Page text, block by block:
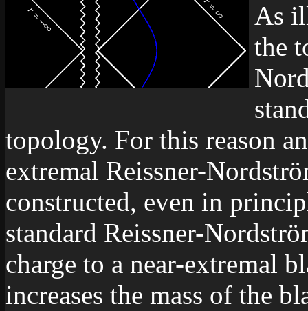
As
the
topology. For this reason
extremal Reissner-
constructed, even in
standard Reissner-
charge to a near-extremal
increases the mass of the